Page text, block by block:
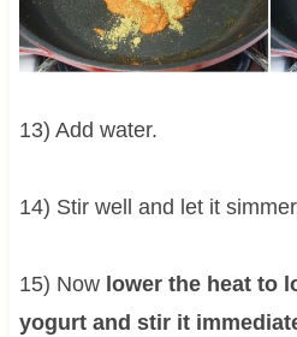
13) Add water.
14) Stir well and let it
15) Now lower the heat to
yogurt and stir it